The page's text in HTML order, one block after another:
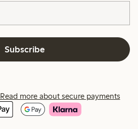
Subscribe
Read more about secure payments